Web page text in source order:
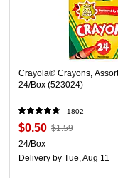
Crayola® Crayons,
24/Box (523024)
1802
$0.50 $1.59
24/Box
Delivery by Tue, Aug 11